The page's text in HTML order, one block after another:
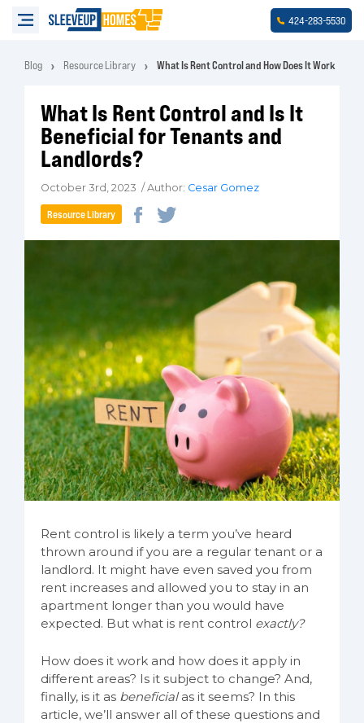
424-283-5530
Blog Resource Library What Is Rent Control and How Does It Work
What Is Rent Control and Is It
Beneficial for Tenants and
Landlords?
October 3rd, 2023 / Author: Cesar Gomez
Resource Library
Rent control is likely a term you’ve heard
thrown around if you are a regular tenant or a
landlord. It might have even saved you from
rent increases and allowed you to stay in an
apartment longer than you would have
expected. But what is rent control exactly?
How does it work and how does it apply in
different areas? Is it subject to change? And,
finally, is it as beneficialas it seems? In this
article, we’ll answer all of these questions and